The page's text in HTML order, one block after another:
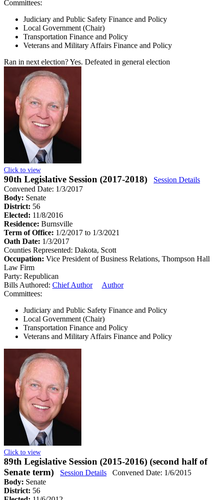
Committees:
Judiciary and Public Safety Finance and Policy
Local Government (Chair)
Transportation Finance and Policy
Veterans and Military Affairs Finance and Policy
Ran in next election?Yes. Defeated in general election
Click to view
90th Legislative Session (2017-2018)
Session Details
Convened Date: 1/3/2017
Body: Senate
District: 56
Elected: 11/8/2016
Residence: Burnsville
Term of Office: 1/2/2017 to 1/3/2021
Oath Date: 1/3/2017
Counties Represented: Dakota, Scott
Occupation: Vice President of Business Relations, Thompson Hall
Law Firm
Party: Republican
Bills Authored: Chief Author
Author
Committees:
Judiciary and Public Safety Finance and Policy
Local Government (Chair)
Transportation Finance and Policy
Veterans and Military Affairs Finance and Policy
Click to view
89th Legislative Session (2015-2016) (second half of
Senate term)
Session Details
Convened Date: 1/6/2015
Body: Senate
District: 56